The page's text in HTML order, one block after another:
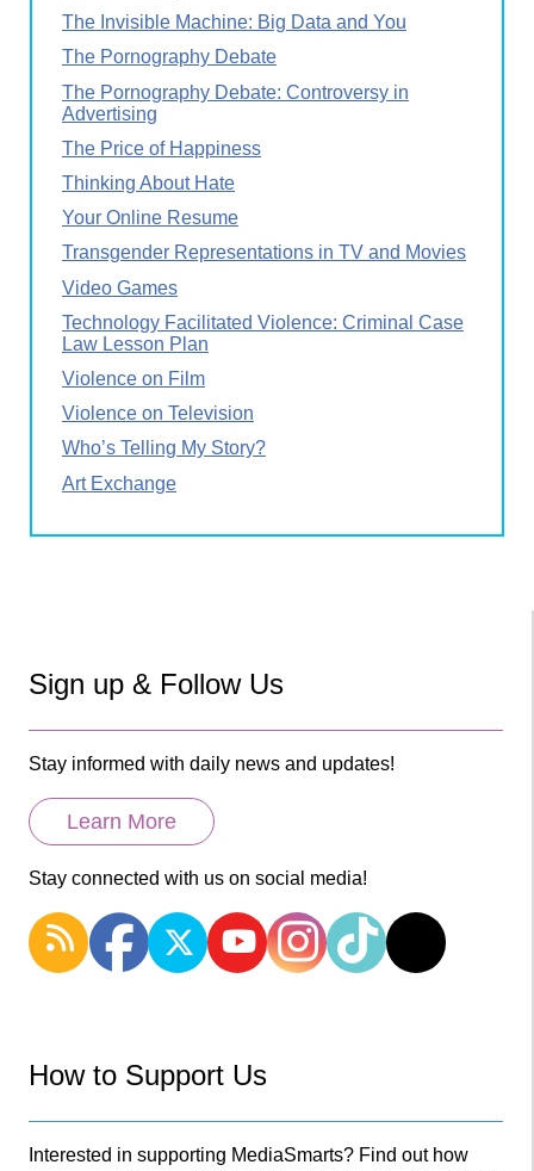
The Invisible Machine: Big Data and You
The Pornography Debate
The Pornography Debate: Controversy in
Advertising
The Price of Happiness
Thinking About Hate
Your Online Resume
Transgender Representations in TV and Movies
Video Games
Technology Facilitated Violence: Criminal Case
Law Lesson Plan
Violence on Film
Violence on Television
Who’s Telling My Story?
Art Exchange
Sign up & Follow Us
Stay informed with daily news and updates!
Learn More
Stay connected with us on social media!
How to Support Us
Interested in supporting MediaSmarts? Find out how